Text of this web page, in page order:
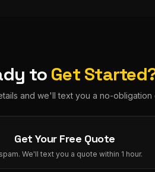
to Get
and we'll text you a no-obligation
Get Your Free Quote
We'll text you a quote within 1 hour.